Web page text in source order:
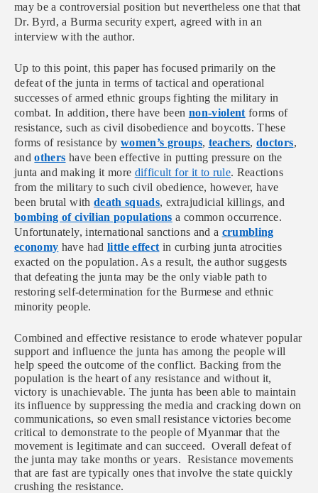
may be a controversial position but nevertheless one that that
Dr. Byrd, a Burma security expert, agreed with in an
interview with the author.
Up to this point, this paper has focused primarily on the
defeat of the junta in terms of tactical and operational
successes of armed ethnic groups fighting the military in
combat. In addition, there have been non-violent forms of
resistance, such as civil disobedience and boycotts. These
forms of resistance by women’s groups, teachers,doctors,
andothers have been effective in putting pressure on the
junta and making it more difficult for it to rule. Reactions
from the military to such civil obedience, however, have
been brutal with death squads, extrajudicial killings, and
bombing of civilian populations a common occurrence.
Unfortunately, international sanctions and a crumbling
economy have had little effect in curbing junta atrocities
exacted on the population. As a result, the author suggests
that defeating the junta may be the only viable path to
restoring self-determination for the Burmese and ethnic
minority people.
Combined and effective resistance to erode whatever popular
support and influence the junta has among the people will
help speed the outcome of the conflict. Backing from the
population is the heart of any resistance and without it,
victory is unachievable. The junta has been able to maintain
its influence by suppressing the media and cracking down on
communications, so even small resistance victories become
critical to demonstrate to the people of Myanmar that the
movement is legitimate and can succeed. Overall defeat of
the junta may take months or years. Resistance movements
that are fast are typically ones that involve the state quickly
crushing the resistance.